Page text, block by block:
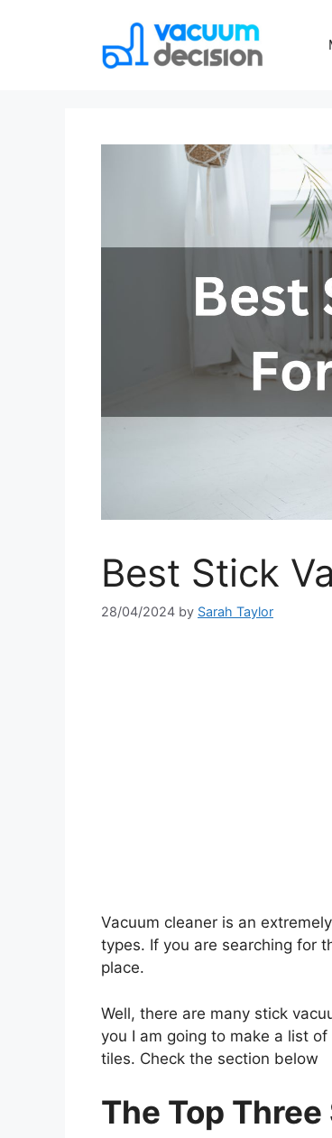
Best Stick
28/04/2024 by Sarah Taylor
Vacuum cleaner is an
types. If you are searching for
place.
Well, there are many stick
you I am going to make a list
tiles. Check the section below
The Top